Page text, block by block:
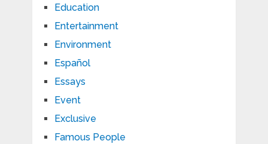
Education
Entertainment
Environment
Español
Essays
Event
Exclusive
Famous People